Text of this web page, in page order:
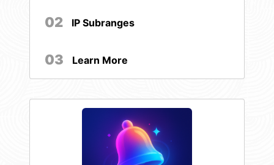
02 IP Subranges
03 Learn More